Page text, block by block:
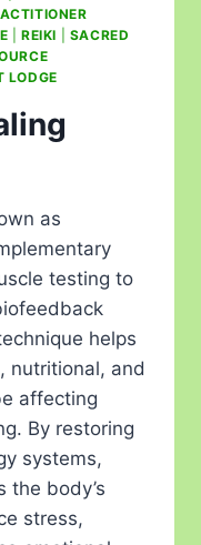
|REIKI
SACRED
LODGE
as
testing to
helps
nutritional, and
affecting
By restoring
systems,
the body’s
stress,